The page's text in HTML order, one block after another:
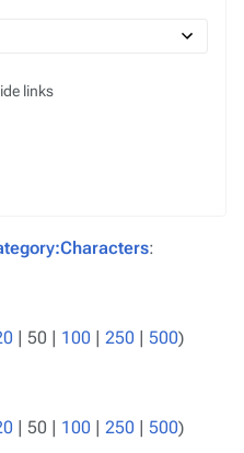
links
:
| 50 | 100 | 250 | 500)
| 50 | 100 | 250 | 500)